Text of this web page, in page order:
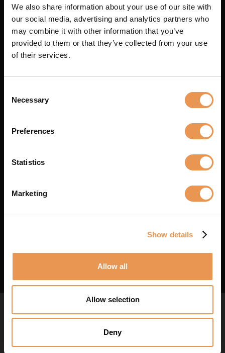
We also share information about your use of our site with
our social media, advertising and analytics partners who
may combine it with other information that you’ve
provided to them or that they’ve collected from your use
of their services.
Selection
Necessary
Preferences
Statistics
Marketing
Show details
Allow all
Allow selection
Deny
Arrilite 2kW
Arrilite 750W
Redhead 800W
5
We might still be able to help you. Let us know what you need.
Ask us your questions